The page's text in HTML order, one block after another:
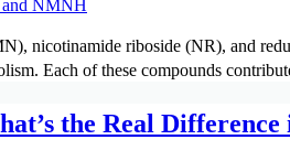
nicotinamide riboside (NR), and
Each of these compounds
the Real Difference